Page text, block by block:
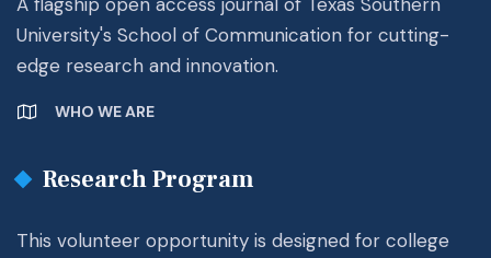
University's School of Communication for cutting-
edge research and innovation.
WHO WE ARE
Research Program
This volunteer opportunity is designed for college